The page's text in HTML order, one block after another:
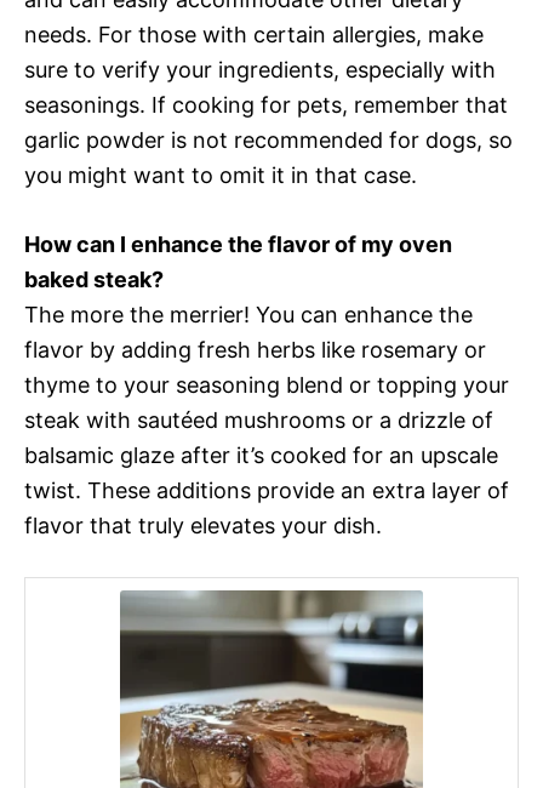
needs. For those with certain allergies, make
sure to verify your ingredients, especially with
seasonings. If cooking for pets, remember that
garlic powder is not recommended for dogs, so
you might want to omit it in that case.
How can I enhance the flavor of my oven
baked steak?
The more the merrier! You can enhance the
flavor by adding fresh herbs like rosemary or
thyme to your seasoning blend or topping your
steak with sautéed mushrooms or a drizzle of
balsamic glaze after it’s cooked for an upscale
twist. These additions provide an extra layer of
flavor that truly elevates your dish.